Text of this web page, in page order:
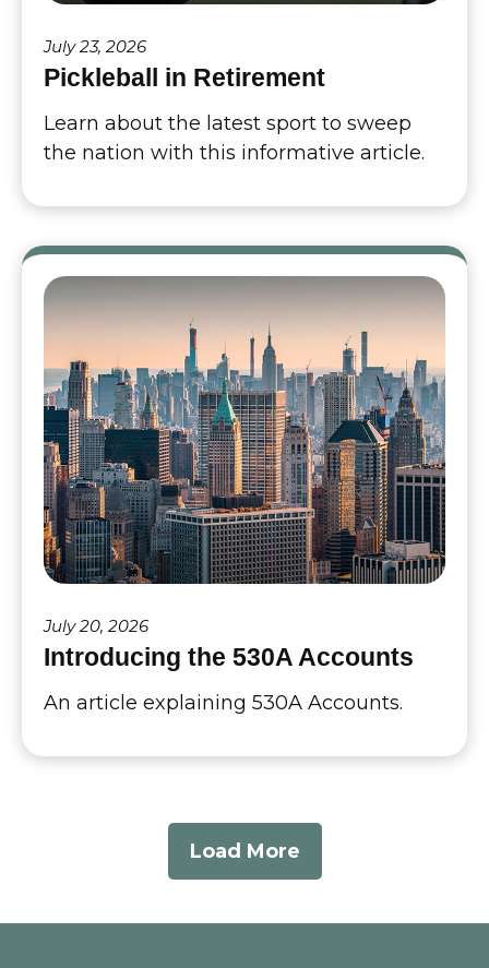
July 23, 2026
Pickleball in Retirement
Learn about the latest sport to sweep
the nation with this informative article.
July 20, 2026
Introducing the 530A Accounts
An article explaining 530A Accounts.
Load More